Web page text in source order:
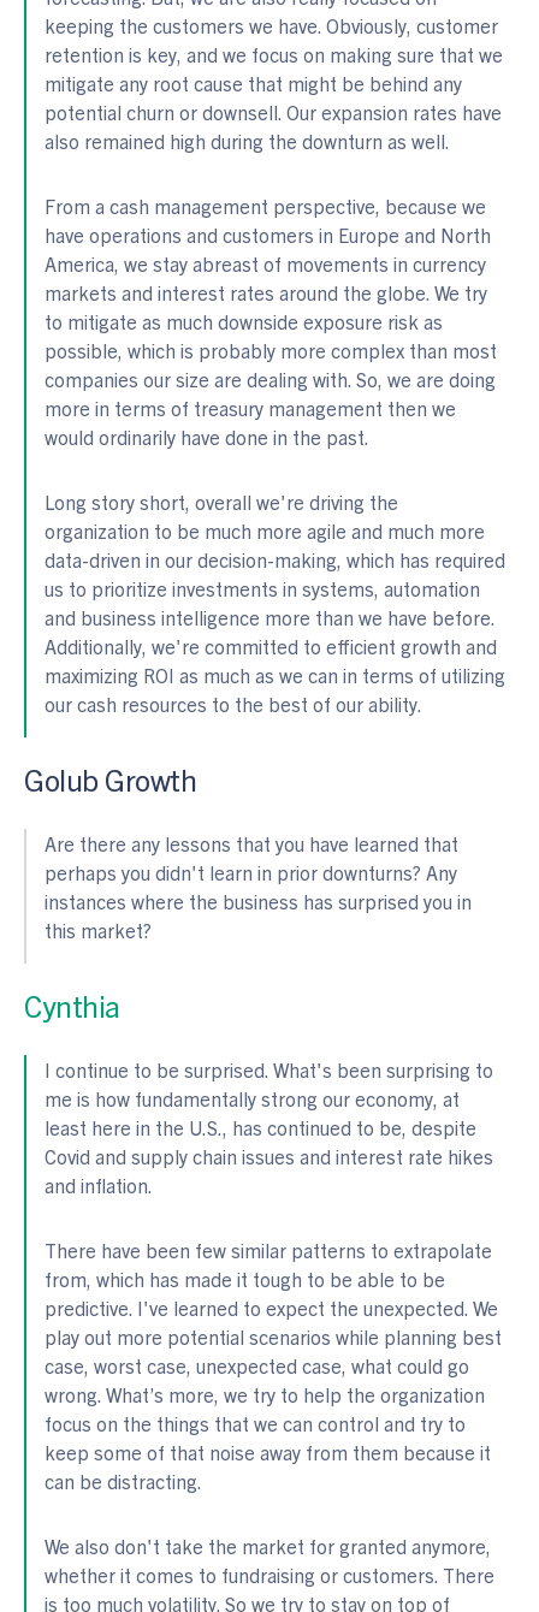
keeping the customers we have. Obviously, customer
retention is key, and we focus on making sure that we
mitigate any root cause that might be behind any
potential churn or downsell. Our expansion rates have
also remained high during the downturn as well.
From a cash management perspective, because we
have operations and customers in Europe and North
America, we stay abreast of movements in currency
markets and interest rates around the globe. We try
to mitigate as much downside exposure risk as
possible, which is probably more complex than most
companies our size are dealing with. So, we are doing
more in terms of treasury management then we
would ordinarily have done in the past.
Long story short, overall we're driving the
organization to be much more agile and much more
data-driven in our decision-making, which has required
us to prioritize investments in systems, automation
and business intelligence more than we have before.
Additionally, we're committed to efficient growth and
maximizing ROI as much as we can in terms of utilizing
our cash resources to the best of our ability.
Golub Growth
Are there any lessons that you have learned that
perhaps you didn't learn in prior downturns? Any
instances where the business has surprised you in
this market?
Cynthia
I continue to be surprised. What's been surprising to
me is how fundamentally strong our economy, at
least here in the U.S., has continued to be, despite
Covid and supply chain issues and interest rate hikes
and inflation.
There have been few similar patterns to extrapolate
from, which has made it tough to be able to be
predictive. I've learned to expect the unexpected. We
play out more potential scenarios while planning best
case, worst case, unexpected case, what could go
wrong. What’s more, we try to help the organization
focus on the things that we can control and try to
keep some of that noise away from them because it
can be distracting.
We also don't take the market for granted anymore,
whether it comes to fundraising or customers. There
is too much volatility. So we try to stay on top of